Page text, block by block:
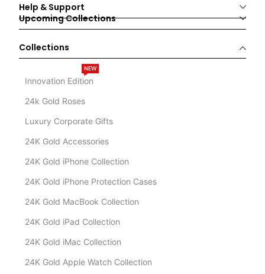
Help & Support
Upcoming Collections
Collections
Innovation Edition
NEW
24k Gold Roses
Luxury Corporate Gifts
24K Gold Accessories
24K Gold iPhone Collection
24K Gold iPhone Protection Cases
24K Gold MacBook Collection
24K Gold iPad Collection
24K Gold iMac Collection
24K Gold Apple Watch Collection